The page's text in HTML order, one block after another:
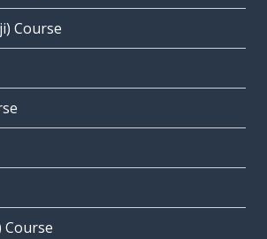
Course
Course